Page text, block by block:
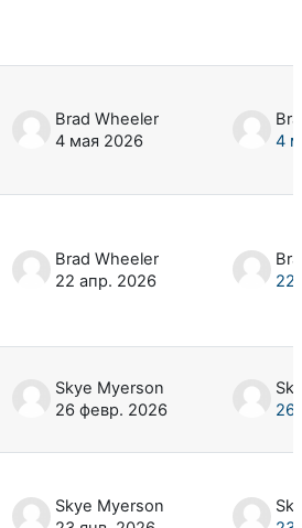
Brad Wheeler
4 мая 2026
4
Brad Wheeler
22 апр. 2026
22
Skye Myerson
26 февр. 2026
26
Skye Myerson